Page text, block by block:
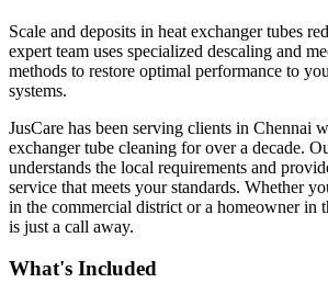
Scale and deposits in heat exchanger tubes
expert team uses specialized descaling and
methods to restore optimal performance to
systems.
JusCare has been serving clients in Chennai
exchanger tube cleaning for over a decade.
understands the local requirements and
service that meets your standards. Whether
in the commercial district or a homeowner in
is just a call away.
What's Included